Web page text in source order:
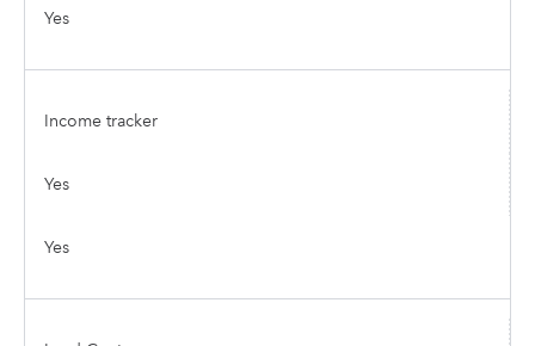
Yes
Income tracker
Yes
Yes